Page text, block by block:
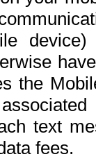
the
text
fees.